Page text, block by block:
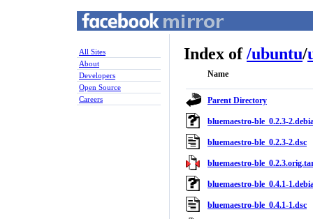
All Sites
About
Developers
Open Source
Careers
Index of/ubuntu/
Name
Parent Directory
bluemaestro-ble_0.2.3-
bluemaestro-ble_0.2.3-2.dsc
bluemaestro-
bluemaestro-ble_0.4.1-
bluemaestro-ble_0.4.1-1.dsc